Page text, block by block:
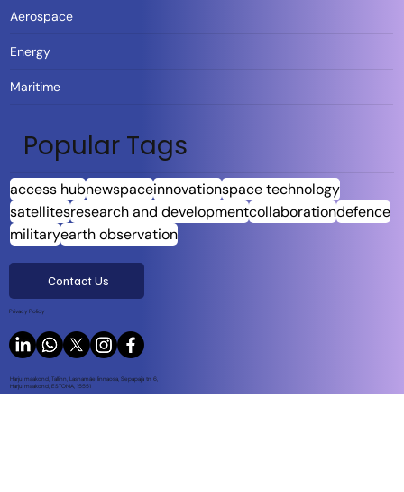
Aerospace
Energy
Maritime
Popular Tags
access hubnewspaceinnovationspace technology
satellitesresearch and developmentcollaborationdefence
militaryearth observation
Contact Us
Privacy Policy
Harju maakond, Tallinn, Lasnamäe linnaosa, Sepapaja tn 6,
Harju maakond, ESTONIA, 15551